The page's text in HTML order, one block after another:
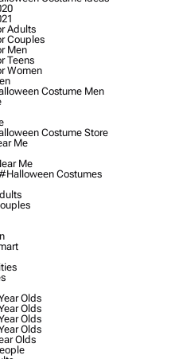
Adults
Couples
Men
Teens
Women
Costume Men
Costume Store
Me
Me
Costumes
Olds
Olds
Olds
Olds
Olds